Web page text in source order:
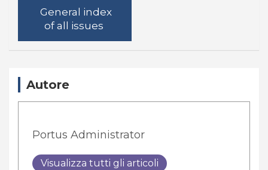
General index
of all issues
Autore
Portus Administrator
Visualizza tutti gli articoli